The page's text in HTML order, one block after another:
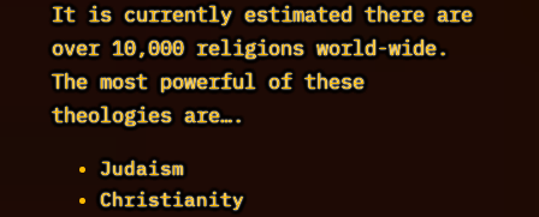
It is currently estimated there are
over 10,000 religions world-wide.
The most powerful of these
theologies are….
Judaism
Christianity